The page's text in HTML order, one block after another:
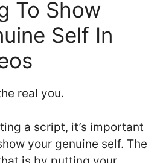
To Show
Self In
real you.
a script, it’s important
your genuine self. The